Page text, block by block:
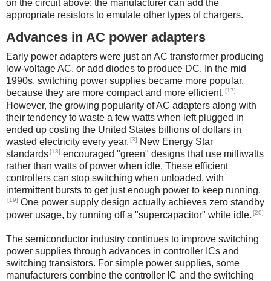
on the circuit above; the manufacturer can add the
appropriate resistors to emulate other types of chargers.
Advances in AC power adapters
Early power adapters were just an AC transformer producing
low-voltage AC, or add diodes to produce DC. In the mid
1990s, switching power supplies became more popular,
because they are more compact and more efficient. [17]
However, the growing popularity of AC adapters along with
their tendency to waste a few watts when left plugged in
ended up costing the United States billions of dollars in
wasted electricity every year. [3]
New Energy Star
standards[18] encouraged "green" designs that use milliwatts
rather than watts of power when idle. These efficient
controllers can stop switching when unloaded, with
intermittent bursts to get just enough power to keep running.
[19] One power supply design actually achieves zero standby
power usage, by running off a "supercapacitor" while idle. [20]
The semiconductor industry continues to improve switching
power supplies through advances in controller ICs and
switching transistors. For simple power supplies, some
manufacturers combine the controller IC and the switching